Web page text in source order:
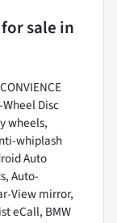
for sale in
Disc
wheels,
whiplash
Auto
Auto-
View mirror,
eCall, BMW